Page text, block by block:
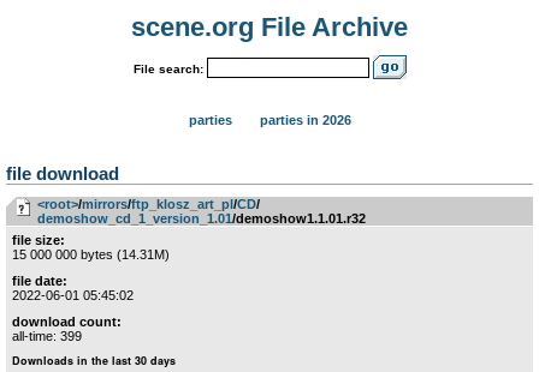
scene.org File Archive
File search:
parties parties in 2026
file download
<root>­/­mirrors­/­ftp_klosz_art_pl­/­CD­/­
demoshow_cd_1_version_1.01/demoshow1.1.01.r32
file size:
15 000 000 bytes (14.31M)
file date:
2022-06-01 05:45:02
download count:
all-time: 399